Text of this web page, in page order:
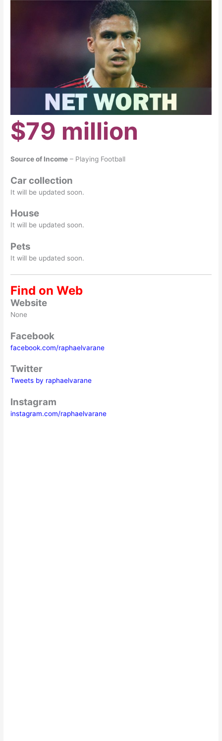
$79 million
Source of Income – Playing Football
Car collection
It will be updated soon.
House
It will be updated soon.
Pets
It will be updated soon.
Find on Web
Website
None
Facebook
facebook.com/raphaelvarane
Twitter
Tweets by raphaelvarane
Instagram
instagram.com/raphaelvarane